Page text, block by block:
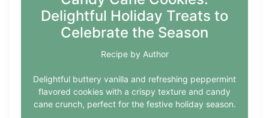
Delightful Holiday Treats to
Celebrate the Season
Recipe by Author
Delightful buttery vanilla and refreshing peppermint
flavored cookies with a crispy texture and candy
cane crunch, perfect for the festive holiday season.